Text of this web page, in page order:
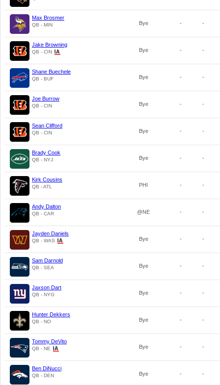
Max Brosmer
QB - MIN Bye - -
Jake Browning
QB - CIN Bye - -
Shane Buechele
QB - BUF Bye - -
Joe Burrow
QB - CIN Bye - -
Sean Clifford
QB - CIN Bye - -
Brady Cook
QB - NYJ Bye - -
Kirk Cousins
QB - ATL PHI - -
Andy Dalton
QB - CAR @NE - -
Jayden Daniels
QB - WAS Bye - -
Sam Darnold
QB - SEA Bye - -
Jaxson Dart
QB - NYG Bye - -
Hunter Dekkers
QB - NO Bye - -
Tommy DeVito
QB - NE Bye - -
Ben DiNucci
QB - DEN Bye - -